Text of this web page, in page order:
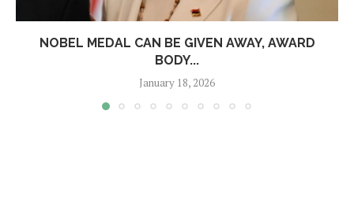
NOBEL MEDAL CAN BE GIVEN AWAY, AWARD
BODY...
January 18, 2026